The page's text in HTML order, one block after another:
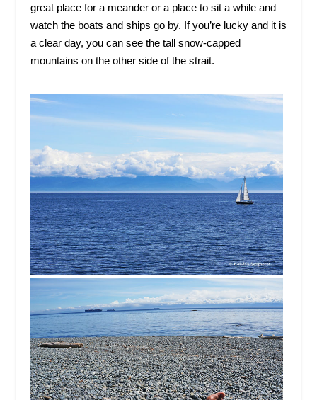
great place for a meander or a place to sit a while and
watch the boats and ships go by. If you’re lucky and it is
a clear day, you can see the tall snow-capped
mountains on the other side of the strait.